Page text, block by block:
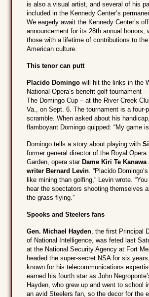
is also a visual artist, and several of his
included in the Kennedy Center’s
We eagerly await the Kennedy Center’s
announcement for its 28th annual honors,
those with a lifetime of contributions to
American culture.
This tenor can putt
Placido Domingo will hit the links in the
National Opera’s benefit golf tournament
The Domingo Cup – at the River Creek
Va., on Sept. 6. The tournament is a four-
scramble. When asked about his
flamboyant Domingo quipped: “My game
Domingo tells a story about playing with
former general director of the Royal Opera
Garden, opera star Dame Kiri Te Kanawa
writer Bernard Levin. “Placido
like mining than golfing,” Levin wrote.
hear the spectators shooting themselves
the grass flying.”
Spooks and Steelers fans
Gen. Michael Hayden, the first Principal
of National Intelligence, was feted last
at the National Security Agency at Fort
headed the super-secret NSA for six
known for his telecommunications
earned his fourth star as John
Hayden, who grew up and went to school
an avid Steelers fan, so the decor for the